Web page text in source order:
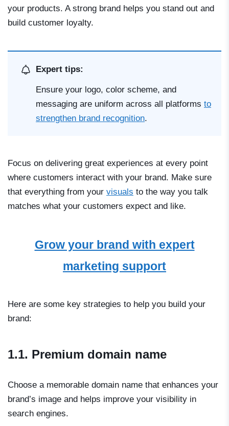
your products. A strong brand helps you stand out and
build customer loyalty.
Expert tips:
Ensure your logo, color scheme, and
messaging are uniform across all platforms to
strengthen brand recognition.
Focus on delivering great experiences at every point
where customers interact with your brand. Make sure
that everything from your visuals to the way you talk
matches what your customers expect and like.
Grow your brand with expert
marketing support
Here are some key strategies to help you build your
brand:
1.1. Premium domain name
Choose a memorable domain name that enhances your
brand’s image and helps improve your visibility in
search engines.